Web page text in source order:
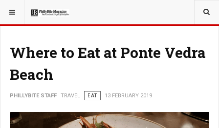
YOU ARE HERE: TRAVEL
Where to Eat at Ponte Vedra
Beach
PHILLYBITE STAFF TRAVEL EAT 13 FEBRUARY 2019